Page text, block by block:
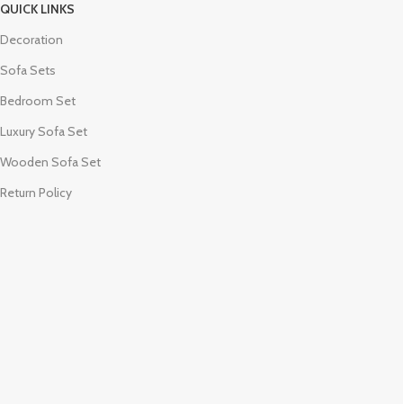
QUICK LINKS
Decoration
Sofa Sets
Bedroom Set
Luxury Sofa Set
Wooden Sofa Set
Return Policy